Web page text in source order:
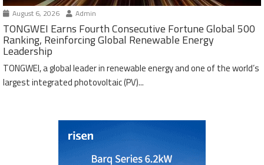
August 6, 2026 Admin
TONGWEI Earns Fourth Consecutive Fortune Global 500
Ranking, Reinforcing Global Renewable Energy
Leadership
TONGWEI, a global leader in renewable energy and one of the world’s
largest integrated photovoltaic (PV)...